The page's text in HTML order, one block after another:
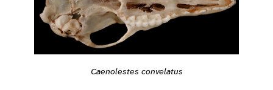
Caenolestes convelatus